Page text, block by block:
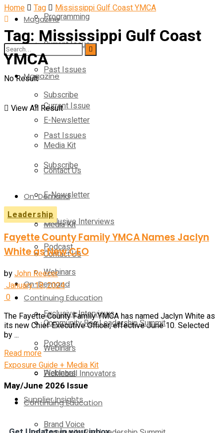
Magazine
Current Issue
Past Issues
Subscribe
E-Newsletter
Media Kit
Contact Us
On-Demand
Exclusive Interviews
Podcast
Webinars
Continuing Education
Community Rec Leadership Summit
Webinars
Pickleball Innovators
Supplier Insights
Brand Voice
Programming
Operations
Magazine
Current Issue
Past Issues
Subscribe
E-Newsletter
Media Kit
Contact Us
On-Demand
Exclusive Interviews
Podcast
Webinars
Continuing Education
No Result
View All Result
Home Tag Mississippi Gulf Coast YMCA
Tag:Mississippi Gulf Coast
YMCA
Leadership
Fayette County Family YMCA Names Jaclyn
White as New CEO
byJohn Reecer
January 18, 2024
0
The Fayette County Family YMCA has named Jaclyn White as
its new Chief Executive Officer, effective June 10. Selected
by ...
Read more
Exposure Guide + Media Kit
May/June 2026 Issue